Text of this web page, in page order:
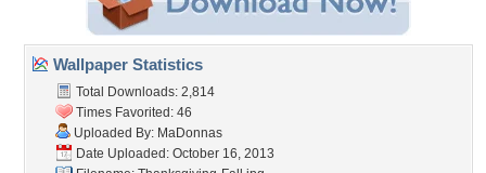
Wallpaper Statistics
Total Downloads: 2,814
Times Favorited: 46
Uploaded By: MaDonnas
Date Uploaded: October 16, 2013